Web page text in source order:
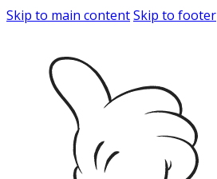
Skip to main contentSkip to footer